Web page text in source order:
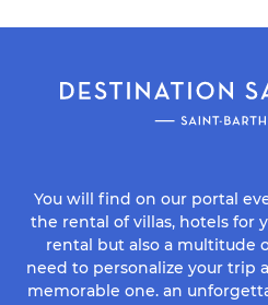
You will find on our portal
the rental of villas, hotels for
rental but also a multitude
need to personalize your trip
memorable one. an